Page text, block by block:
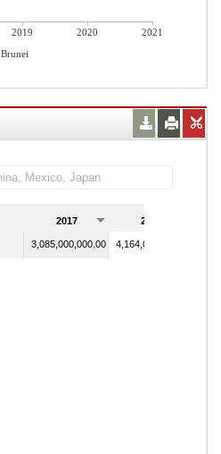
2019 2020
2021
Brunei
2017 2018
3,085,000,000.00 4,164,000,000.00